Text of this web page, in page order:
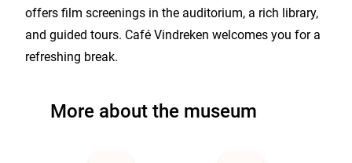
offers film screenings in the auditorium, a rich library,
and guided tours. Café Vindreken welcomes you for a
refreshing break.
More about the museum